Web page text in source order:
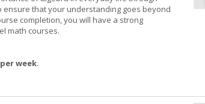
that your understanding goes beyond
completion, you will have a strong
math courses.
week.